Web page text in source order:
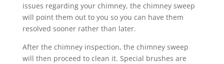
issues regarding your chimney, the chimney sweep
will point them out to you so you can have them
resolved sooner rather than later.
After the chimney inspection, the chimney sweep
will then proceed to clean it. Special brushes are